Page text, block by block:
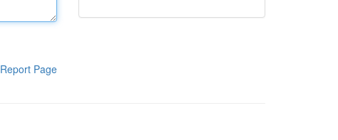
Report Page